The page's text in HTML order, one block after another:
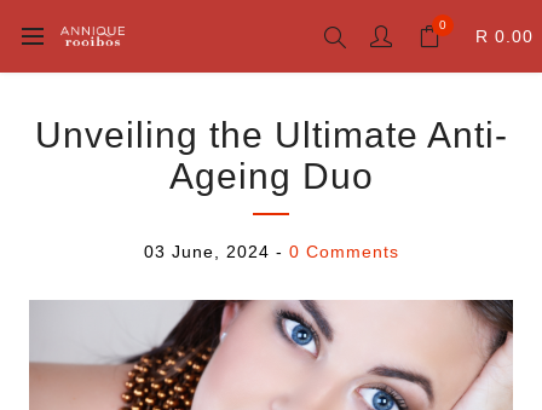
0
R 0.00
Unveiling the Ultimate Anti-
Ageing Duo
03 June, 2024 - 0 Comments